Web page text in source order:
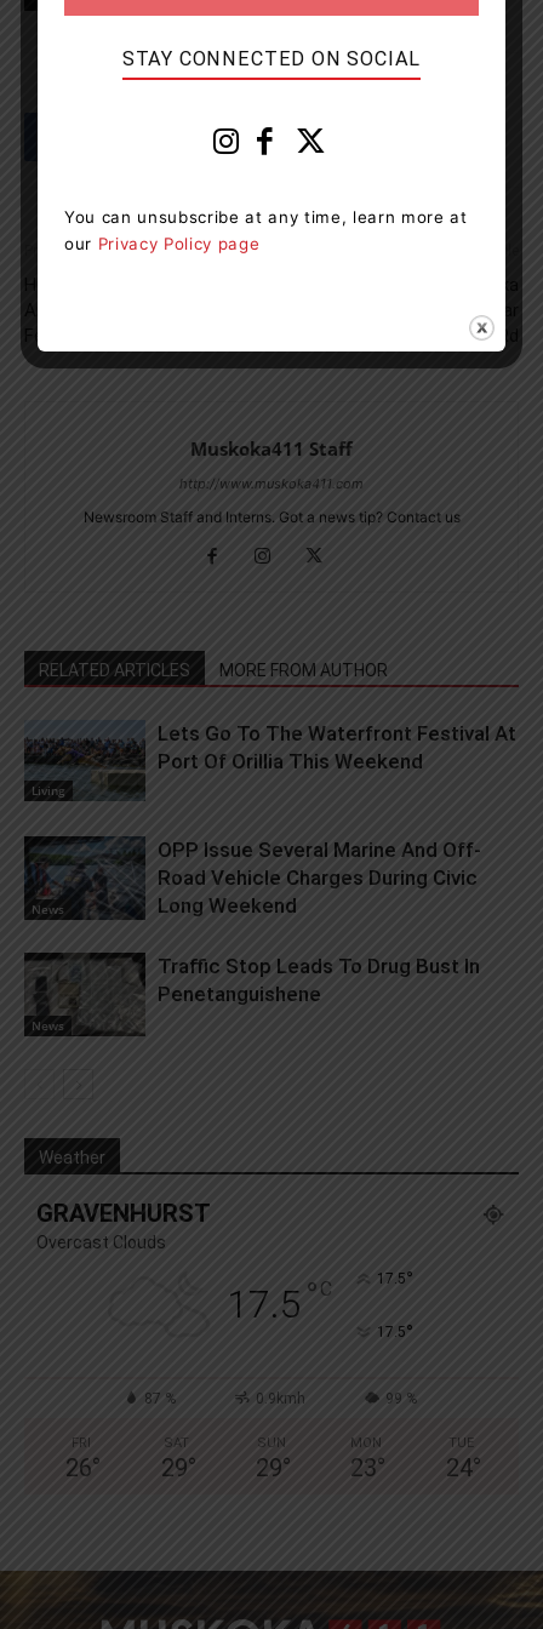
Previous article
Lakes – Muskoka Rd 169 Near
Medora Lake Rd
Muskoka411 Staff
http://www.muskoka411.com
Newsroom Staff and Interns. Got a news tip? Contact us
RELATED ARTICLES MORE FROM AUTHOR
Living
Lets Go To The Waterfront Festival At
Port Of Orillia This Weekend
News
OPP Issue Several Marine And Off-
Road Vehicle Charges During Civic
Long Weekend
News
Traffic Stop Leads To Drug Bust In
Penetanguishene
Weather
GRAVENHURST
Overcast Clouds
17.5 ° C 17.5°
17.5°
87 % 0.9kmh 99 %
FRI
26°
SAT
29°
SUN
29°
MON
23°
TUE
24°
STAY CONNECTED ON SOCIAL
You can unsubscribe at any time, learn more at
our Privacy Policy page